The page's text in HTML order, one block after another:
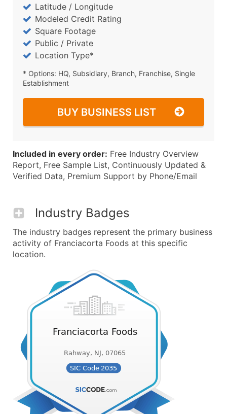
Latitude / Longitude
Modeled Credit Rating
Square Footage
Public / Private
Location Type*
* Options: HQ, Subsidiary, Branch, Franchise, Single
Establishment
BUY BUSINESS LIST
Included in every order: Free Industry Overview
Report, Free Sample List, Continuously Updated &
Verified Data, Premium Support by Phone/Email
Industry Badges
The industry badges represent the primary business
activity of Franciacorta Foods at this specific
location.